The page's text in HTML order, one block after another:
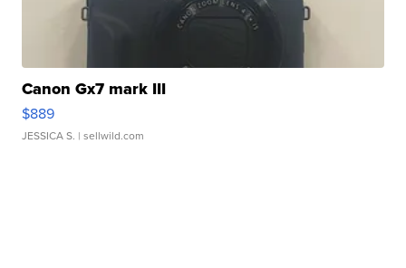
Canon Gx7 mark III
$889
JESSICA S. | sellwild.com